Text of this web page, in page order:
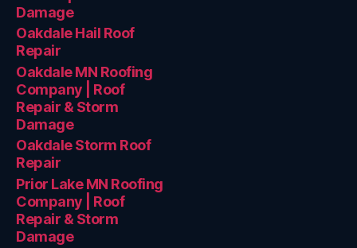
Damage
Oakdale Hail Roof
Repair
Oakdale MN Roofing
Company | Roof
Repair & Storm
Damage
Oakdale Storm Roof
Repair
Prior Lake MN Roofing
Company | Roof
Repair & Storm
Damage